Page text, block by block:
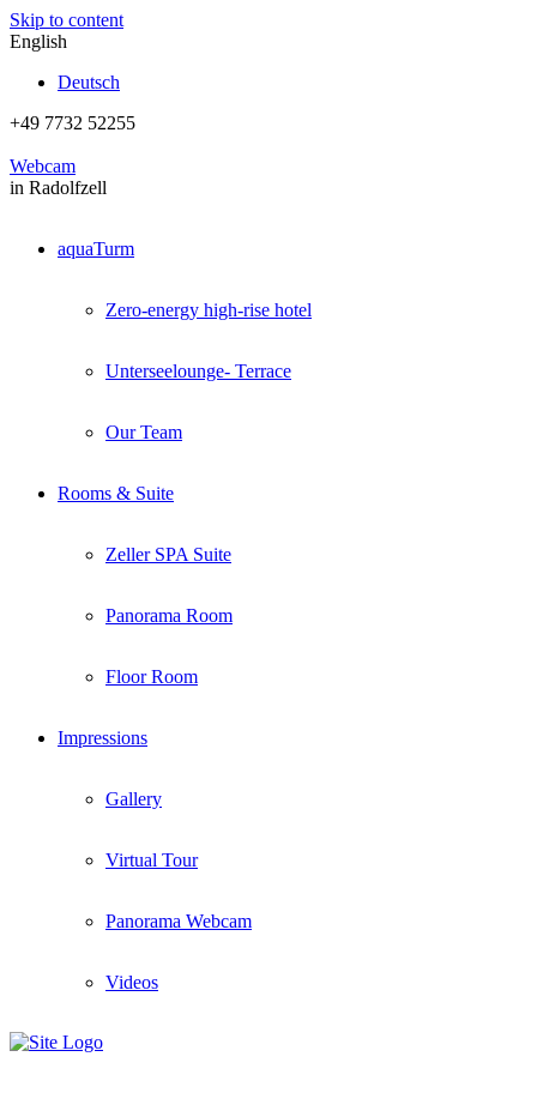
Skip to content
English
Deutsch
+49 7732 52255
Webcam
in Radolfzell
aquaTurm
Zero-energy high-rise hotel
Unterseelounge- Terrace
Our Team
Rooms & Suite
Zeller SPA Suite
Panorama Room
Floor Room
Impressions
Gallery
Virtual Tour
Panorama Webcam
Videos